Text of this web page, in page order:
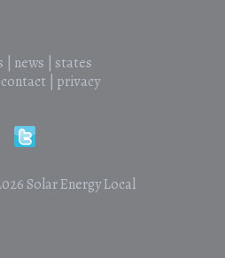
news
states
contact| privacy
Solar Energy Local